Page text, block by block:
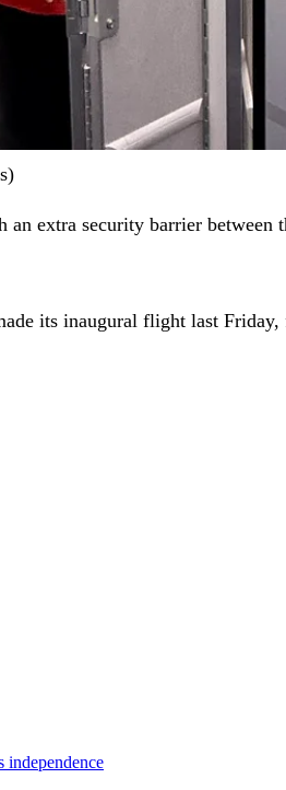
extra security barrier
its inaugural flight last Friday,
independence